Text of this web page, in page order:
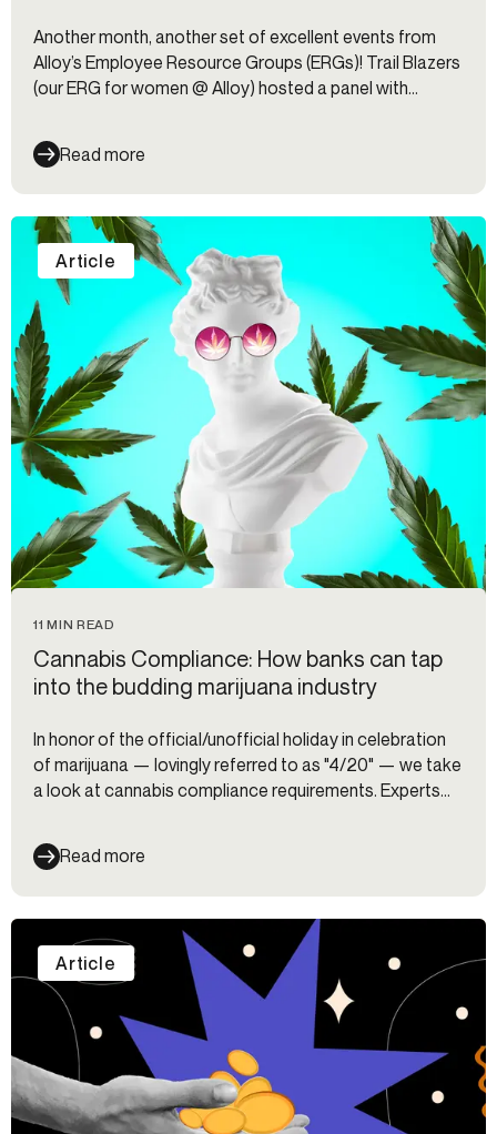
Another month, another set of excellent events from
Alloy’s Employee Resource Groups (ERGs)! Trail Blazers
(our ERG for women @ Alloy) hosted a panel with
Hispanic Organization & Leadership ERG) hosted a
spicy salsa social. Meanwhile, the DEI Committee is hard
at work behind the scenes planning company-wide
training programs for the rest of the year.
Read more
11 MIN READ
Cannabis Compliance: How banks can tap
into the budding marijuana industry
In honor of the official/unofficial holiday in celebration
of marijuana — lovingly referred to as "4/20" — we take
a look at cannabis compliance requirements. Experts
share their tips for banks and fintechs thinking about
opening a cannabis program.
Read more
Article
Article